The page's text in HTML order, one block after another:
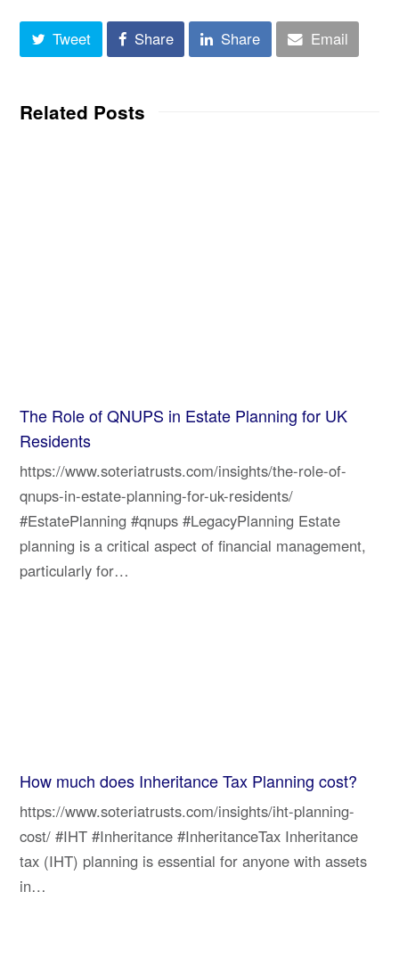
Tweet Share Share Email
Related Posts
The Role of QNUPS in Estate Planning for UK
Residents
https://www.soteriatrusts.com/insights/the-role-of-
qnups-in-estate-planning-for-uk-residents/
#EstatePlanning #qnups #LegacyPlanning Estate
planning is a critical aspect of financial management,
particularly for…
How much does Inheritance Tax Planning cost?
https://www.soteriatrusts.com/insights/iht-planning-
cost/ #IHT #Inheritance #InheritanceTax Inheritance
tax (IHT) planning is essential for anyone with assets
in…